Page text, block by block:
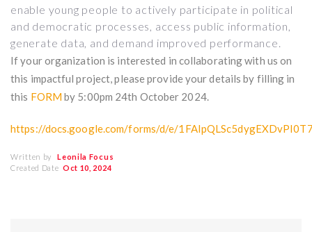
enable young people to actively participate in political
and democratic processes, access public information,
generate data, and demand improved performance.
If your organization is interested in collaborating with us on
this impactful project, please provide your details by filling in
this FORMby 5:00pm 24th October 2024.
https://docs.google.com/forms/d/e/
Written by
Leonila Focus
Created Date Oct 10, 2024